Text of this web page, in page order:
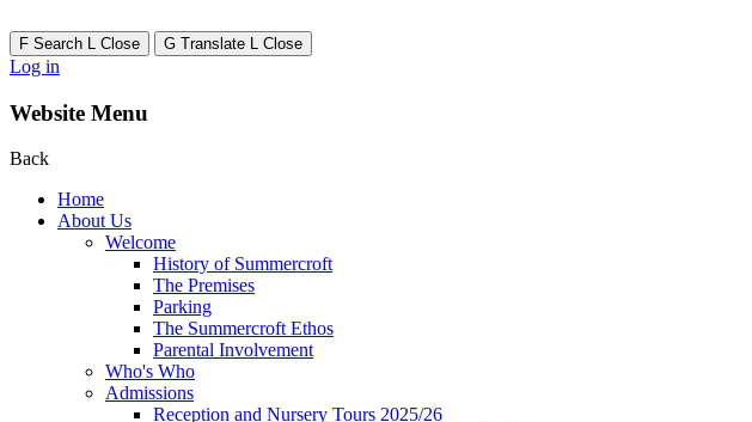
F Search L Close G Translate L Close
Log in
Website Menu
Back
Home
About Us
Welcome
History of Summercroft
The Premises
Parking
The Summercroft Ethos
Parental Involvement
Who's Who
Admissions
Reception and Nursery Tours 2025/26